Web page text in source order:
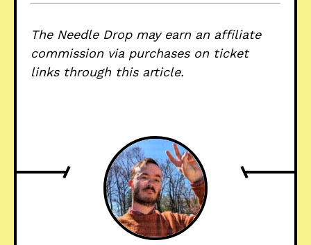
The Needle Drop may earn an affiliate
commission via purchases on ticket
links through this article.